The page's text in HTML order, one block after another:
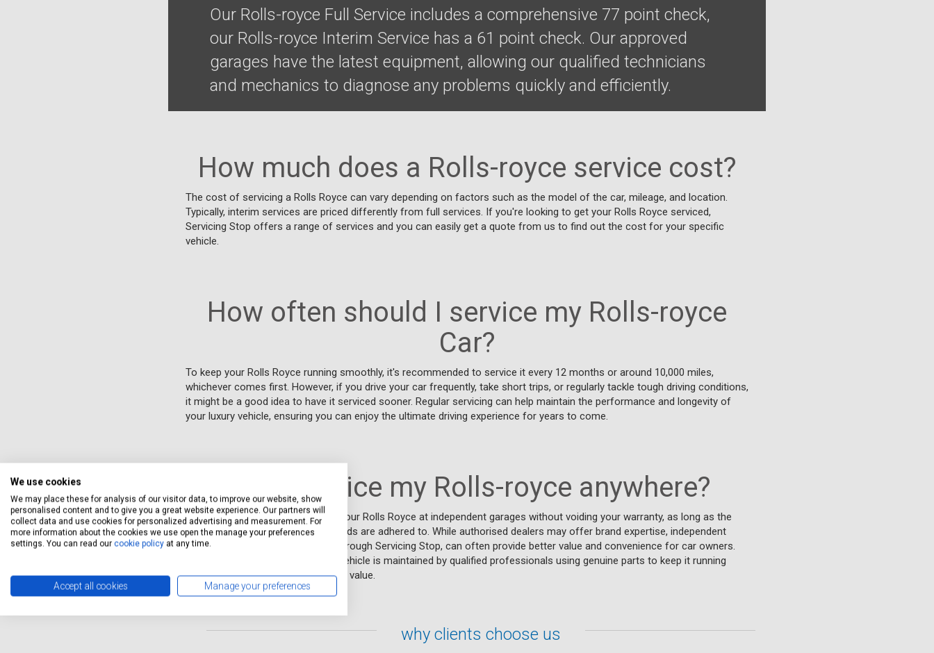
Our Rolls-royce Full Service includes a comprehensive 77 point check,
our Rolls-royce Interim Service has a 61 point check. Our approved
garages have the latest equipment, allowing our qualified technicians
and mechanics to diagnose any problems quickly and efficiently.
How much does a Rolls-royce service cost?
The cost of servicing a Rolls Royce can vary depending on factors such as the model of the car, mileage, and location.
Typically, interim services are priced differently from full services. If you're looking to get your Rolls Royce serviced,
Servicing Stop offers a range of services and you can easily get a quote from us to find out the cost for your specific
vehicle.
How often should I service my Rolls-royce
Car?
To keep your Rolls Royce running smoothly, it's recommended to service it every 12 months or around 10,000 miles,
whichever comes first. However, if you drive your car frequently, take short trips, or regularly tackle tough driving conditions,
it might be a good idea to have it serviced sooner. Regular servicing can help maintain the performance and longevity of
your luxury vehicle, ensuring you can enjoy the ultimate driving experience for years to come.
Can I service my Rolls-royce anywhere?
In the UK, you can usually service your Rolls Royce at independent garages without voiding your warranty, as long as the
approved parts and service standards are adhered to. While authorised dealers may offer brand expertise, independent
garages, such as those available through Servicing Stop, can often provide better value and convenience for car owners.
It's important to ensure that your vehicle is maintained by qualified professionals using genuine parts to keep it running
smoothly and to maintain its resale value.
why clients choose us
We use cookies
We may place these for analysis of our visitor data, to improve our website, show
personalised content and to give you a great website experience. Our partners will
collect data and use cookies for personalized advertising and measurement. For
more information about the cookies we use open the manage your preferences
settings. You can read our cookie policy at any time.
Accept all cookies Manage your preferences